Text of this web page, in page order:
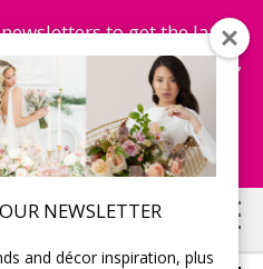
NEWSLETTER
and décor inspiration, plus
to get the latest
win honeymoon getaways,
Now!